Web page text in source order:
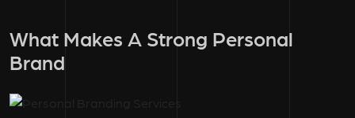
What Makes A Strong Personal
Brand